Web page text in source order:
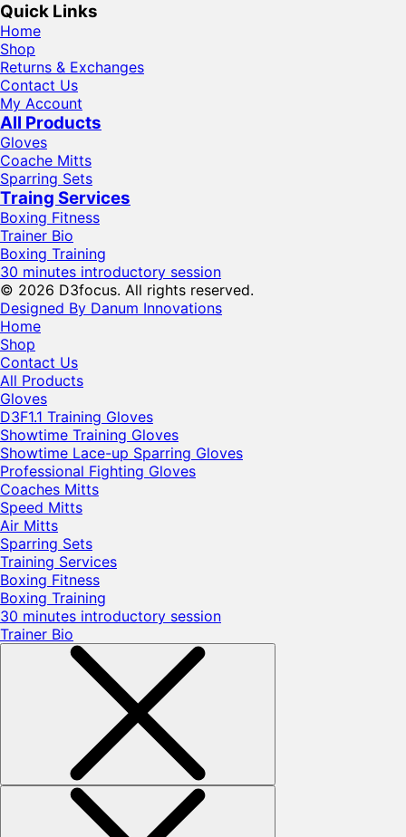
Quick Links
Home
Shop
Returns & Exchanges
Contact Us
My Account
All Products
Gloves
Coache Mitts
Sparring Sets
Traing Services
Boxing Fitness
Trainer Bio
Boxing Training
30 minutes introductory session
© 2026 D3focus. All rights reserved.
Designed By Danum Innovations
Home
Shop
Contact Us
All Products
Gloves
D3F1.1 Training Gloves
Showtime Training Gloves
Showtime Lace-up Sparring Gloves
Professional Fighting Gloves
Coaches Mitts
Speed Mitts
Air Mitts
Sparring Sets
Training Services
Boxing Fitness
Boxing Training
30 minutes introductory session
Trainer Bio